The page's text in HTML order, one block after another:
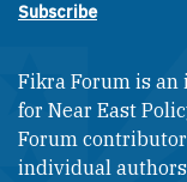
Subscribe
Fikra Forum is
for Near East
Forum
individual